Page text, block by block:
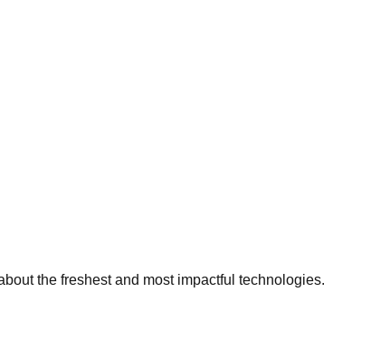
the freshest and most impactful technologies.